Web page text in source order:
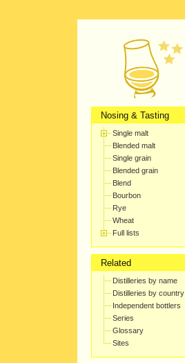
Nosing & Tasting
Single malt
Blended malt
Single grain
Blended grain
Blend
Bourbon
Rye
Wheat
Full lists
Related
Distilleries by name
Distilleries by country
Independent bottlers
Series
Glossary
Sites